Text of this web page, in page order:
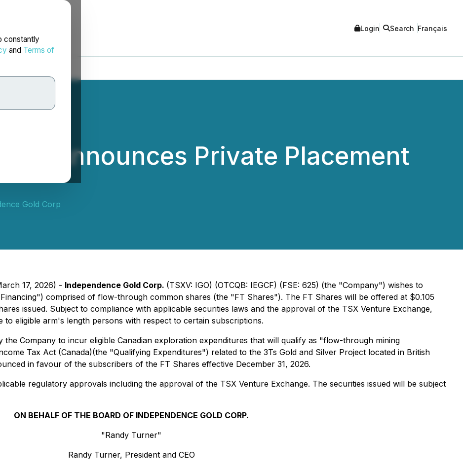
constantly
and Terms of
Login Search Français
Announces Private Placement
Gold Corp
17, 2026) - Independence Gold Corp. (TSXV: IGO) (OTCQB: IEGCF) (FSE: 625) (the "Company") wishes to
comprised of flow-through common shares (the "FT Shares"). The FT Shares will be offered at $0.105
issued. Subject to compliance with applicable securities laws and the approval of the TSX Venture Exchange,
eligible arm's length persons with respect to certain subscriptions.
Company to incur eligible Canadian exploration expenditures that will qualify as "flow-through mining
Tax Act (Canada)(the "Qualifying Expenditures") related to the 3Ts Gold and Silver Project located in British
in favour of the subscribers of the FT Shares effective December 31, 2026.
regulatory approvals including the approval of the TSX Venture Exchange. The securities issued will be subject
ON BEHALF OF THE BOARD OF INDEPENDENCE GOLD CORP.
"Randy Turner"
Randy Turner, President and CEO